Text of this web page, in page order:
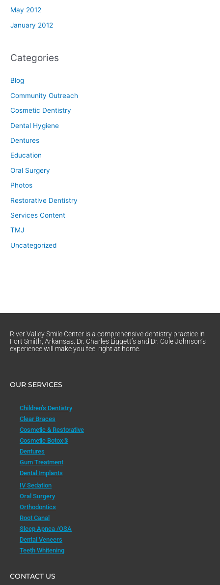
May 2012
January 2012
Categories
Blog
Community Outreach
Cosmetic Dentistry
Dental Hygiene
Dentures
Education
Oral Surgery
Photos
Restorative Dentistry
Services Content
TMJ
Uncategorized
River Valley Smile Center is a comprehensive dentistry practice in
Fort Smith, Arkansas. Dr. Charles Liggett’s and Dr. Cole Johnson’s
experience will make you feel right at home.
OUR SERVICES
Children’s Dentistry
Clear Braces
Cosmetic & Restorative
Cosmetic Botox®
Dentures
Gum Treatment
Dental Implants
IV Sedation
Oral Surgery
Orthodontics
Root Canal
Sleep Apnea /OSA
Dental Veneers
Teeth Whitening
CONTACT US